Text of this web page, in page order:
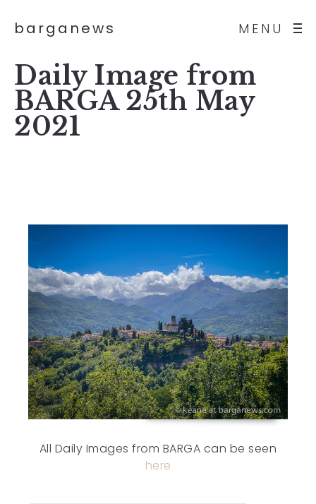
MENU
barganews
Daily Image from
BARGA 25th May
2021
All Daily Images from BARGA can be seen
here